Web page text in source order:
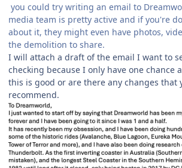
you could try writing an email to
media team is pretty active and if you're
about it, they might even have photos,
the demolition to share.
I will attach a draft of the email I want to
checking because I only have one chance
this is good or are there any changes that
recommend.